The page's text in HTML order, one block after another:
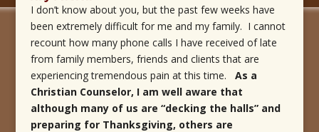
I don’t know about you, but the past few weeks have
been extremely difficult for me and my family. I cannot
recount how many phone calls I have received of late
from family members, friends and clients that are
experiencing tremendous pain at this time. As a
Christian Counselor, I am well aware that
although many of us are “decking the halls” and
preparing for Thanksgiving, others are